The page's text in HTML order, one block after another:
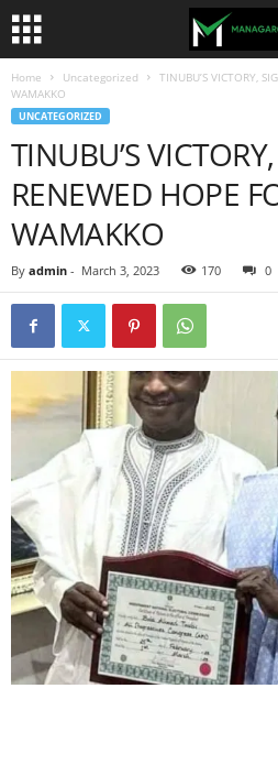
Home Uncategorized
TINUBU’S VICTORY,
WAMAKKO
UNCATEGORIZED
TINUBU’S
RENEWED HOPE
WAMAKKO
By admin - March 3, 2023 170 0